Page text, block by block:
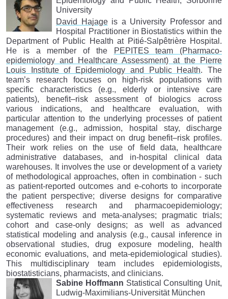
University
David Hajageis a University Professor and
Hospital Practitioner in Biostatistics within the
Department of Public Health at Pitié-Salpêtrière Hospital.
He is a member of the
PEPITES team (Pharmaco-
epidemiology and Healthcare Assessment) at the Pierre
Louis Institute of Epidemiology and Public Health. The
team’s research focuses on high-risk populations with
specific characteristics (e.g., elderly or intensive care
patients), benefit–risk assessment of biologics across
various indications, and healthcare evaluation, with
particular attention to the underlying processes of patient
management (e.g., admission, hospital stay, discharge
procedures) and their impact on drug benefit–risk profiles.
Their work relies on the use of field data, healthcare
administrative databases, and in-hospital clinical data
warehouses. It involves the use or development of a variety
of methodological approaches, often in combination - such
as patient-reported outcomes and e-cohorts to incorporate
the patient perspective; diverse designs for comparative
effectiveness research and pharmacoepidemiology;
systematic reviews and meta-analyses; pragmatic trials;
cohort and case-only designs; as well as advanced
statistical modeling and analysis (e.g., causal inference in
observational studies, drug exposure modeling, health
economic evaluations, and meta-epidemiological studies).
This multidisciplinary team includes epidemiologists,
biostatisticians, pharmacists, and clinicians.
Sabine Hoffmann Statistical Consulting Unit,
Ludwig-Maximilians-Universität München